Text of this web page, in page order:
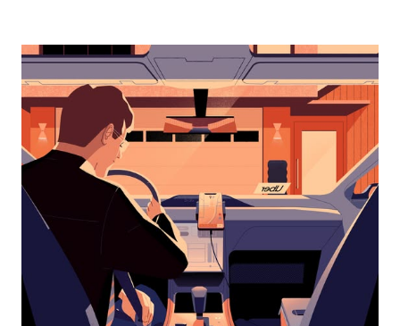
interact
the
calendar
and
select
a
date.
Press
the
escape
button
the
calendar.